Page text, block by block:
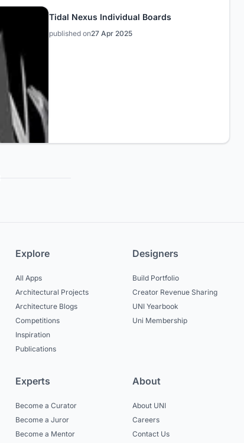
Tidal Nexus Individual Boards
published on27 Apr 2025
Explore
All Apps
Architectural Projects
Architecture Blogs
Competitions
Inspiration
Publications
Designers
Build Portfolio
Creator Revenue Sharing
UNI Yearbook
Uni Membership
Experts
Become a Curator
Become a Juror
Become a Mentor
About
About UNI
Careers
Contact Us